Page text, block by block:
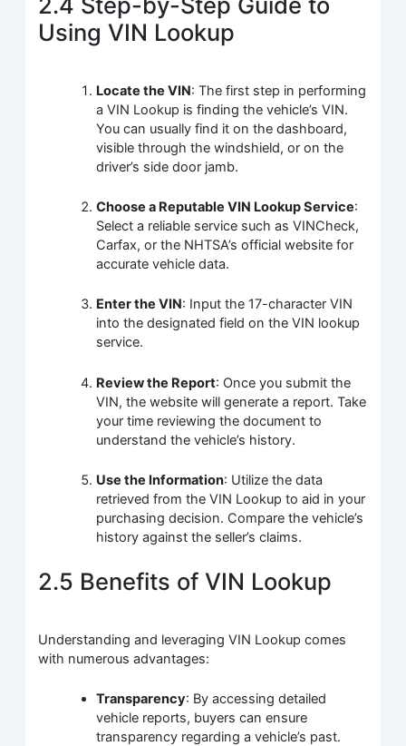
Using VIN Lookup
Locate the VIN: The first step in performing
a VIN Lookup is finding the vehicle’s VIN.
You can usually find it on the dashboard,
visible through the windshield, or on the
driver’s side door jamb.
Choose a Reputable VIN Lookup Service:
Select a reliable service such as VINCheck,
Carfax, or the NHTSA’s official website for
accurate vehicle data.
Enter the VIN: Input the 17-character VIN
into the designated field on the VIN lookup
service.
Review the Report: Once you submit the
VIN, the website will generate a report. Take
your time reviewing the document to
understand the vehicle’s history.
Use the Information: Utilize the data
retrieved from the VIN Lookup to aid in your
purchasing decision. Compare the vehicle’s
history against the seller’s claims.
2.5 Benefits of VIN Lookup
Understanding and leveraging VIN Lookup comes
with numerous advantages:
Transparency: By accessing detailed
vehicle reports, buyers can ensure
transparency regarding a vehicle’s past.